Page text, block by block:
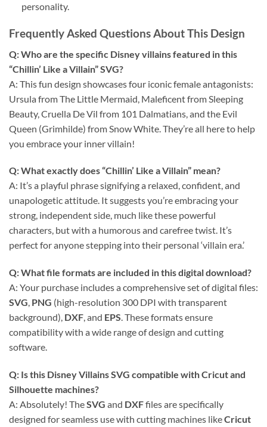
personality.
Frequently Asked Questions About This Design
Q: Who are the specific Disney villains featured in this
“Chillin’ Like a Villain” SVG?
A: This fun design showcases four iconic female antagonists:
Ursula from The Little Mermaid, Maleficent from Sleeping
Beauty, Cruella De Vil from 101 Dalmatians, and the Evil
Queen (Grimhilde) from Snow White. They’re all here to help
you embrace your inner villain!
Q: What exactly does “Chillin’ Like a Villain” mean?
A: It’s a playful phrase signifying a relaxed, confident, and
unapologetic attitude. It suggests you’re embracing your
strong, independent side, much like these powerful
characters, but with a humorous and carefree twist. It’s
perfect for anyone stepping into their personal ‘villain era.’
Q: What file formats are included in this digital download?
A: Your purchase includes a comprehensive set of digital files:
SVG, PNG (high-resolution 300 DPI with transparent
background), DXF, and EPS. These formats ensure
compatibility with a wide range of design and cutting
software.
Q: Is this Disney Villains SVG compatible with Cricut and
Silhouette machines?
A: Absolutely! TheSVG and DXFfiles are specifically
designed for seamless use with cutting machines likeCricut